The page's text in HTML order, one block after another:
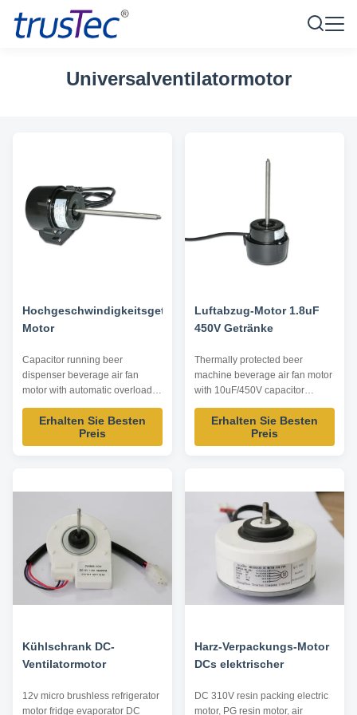
Universalventilatormotor
Hochgeschwindigkeitsgetränkeluftabzug-
Motor
Capacitor running beer
dispenser beverage air fan
motor with automatic overload
protection Product specification:
Listed are representative
motors, only for reference,
Power /W Voltage /V Speed ...
Erhalten Sie Besten
Preis
Luftabzug-Motor 1.8uF
450V Getränke
Thermally protected beer
machine beverage air fan motor
with 10uF/450V capacitor
operating Product specification:
Listed are representative
motors, only for reference,
Power /W Voltage /V Speed ...
Erhalten Sie Besten
Preis
Kühlschrank DC-
Ventilatormotor
12v micro brushless refrigerator
motor fridge evaporator DC
Harz-Verpackungs-Motor
DCs elektrischer
DC 310V resin packing electric
motor, PG resin motor, air